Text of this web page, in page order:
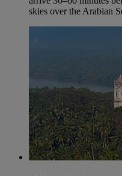
skies over the Arabian